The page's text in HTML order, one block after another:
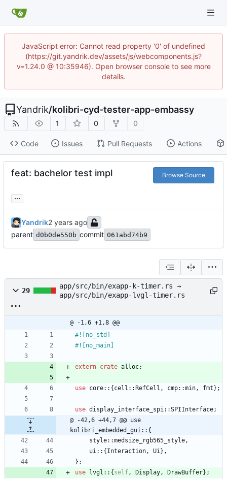
JavaScript error: Cannot read property '0' of undefined
(https://git.yandrik.dev/assets/js/webcomponents.js?
v=1.24.0 @ 10:35946). Open browser console to see more
details.
Yandrik/kolibri-cyd-tester-app-embassy
1 0 0
Code Issues Pull Requests Actions
feat: bachelor test impl Browse Source
...
Yandrik
parent d0b0de550b commit 061abd74b9
29
app/src/bin/exapp-k-timer.rs →
app/src/bin/exapp-lvgl-timer.rs
@ -1,6 +1,8 @@
#![ no_std
#![ no_main
extern crate alloc;
use core:: { cell :: RefCell , cmp::min, fmt } ;
use display_interface_spi::SPIInterface;
@ -42,6 +44,7 @@ use
kolibri_embedded_gui::{
style::medsize_rgb565_style,
ui:: { Interaction, Ui} ,
} ;
use
lvgl :: { self, Display, DrawBuffer} ;